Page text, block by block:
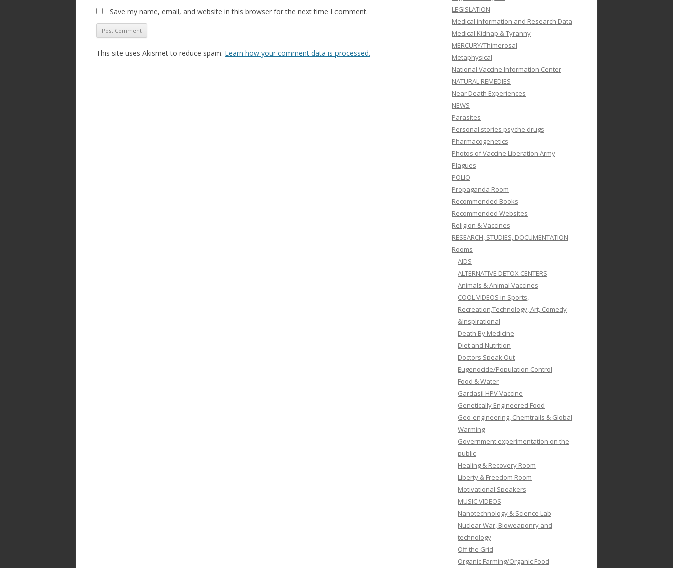
Save my name, email, and website in this browser for the next time I comment.
This site uses Akismet to reduce spam. Learn how your comment data is processed.
LEGISLATION
Medical information and Research Data
Medical Kidnap & Tyranny
MERCURY/Thimerosal
Metaphysical
National Vaccine Information Center
NATURAL REMEDIES
Near Death Experiences
NEWS
Parasites
Personal stories psyche drugs
Pharmacogenetics
Photos of Vaccine Liberation Army
Plagues
POLIO
Propaganda Room
Recommended Books
Recommended Websites
Religion & Vaccines
RESEARCH, STUDIES, DOCUMENTATION
Rooms
AIDS
ALTERNATIVE DETOX CENTERS
Animals & Animal Vaccines
COOL VIDEOS in Sports,
Recreation,Technology, Art, Comedy
&Inspirational
Death By Medicine
Diet and Nutrition
Doctors Speak Out
Eugenocide/Population Control
Food & Water
Gardasil HPV Vaccine
Genetically Engineered Food
Geo-engineering, Chemtrails & Global
Warming
Government experimentation on the
public
Healing & Recovery Room
Liberty & Freedom Room
Motivational Speakers
MUSIC VIDEOS
Nanotechnology & Science Lab
Nuclear War, Bioweaponry and
technology
Off the Grid
Organic Farming/Organic Food